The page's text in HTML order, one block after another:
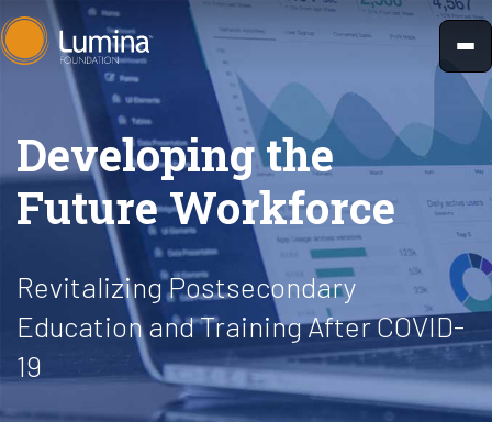
Skip
to
content
Developing the
Future Workforce
Revitalizing Postsecondary
Education and Training After COVID-
19